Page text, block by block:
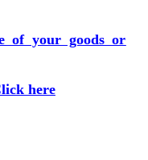
of your goods or
here